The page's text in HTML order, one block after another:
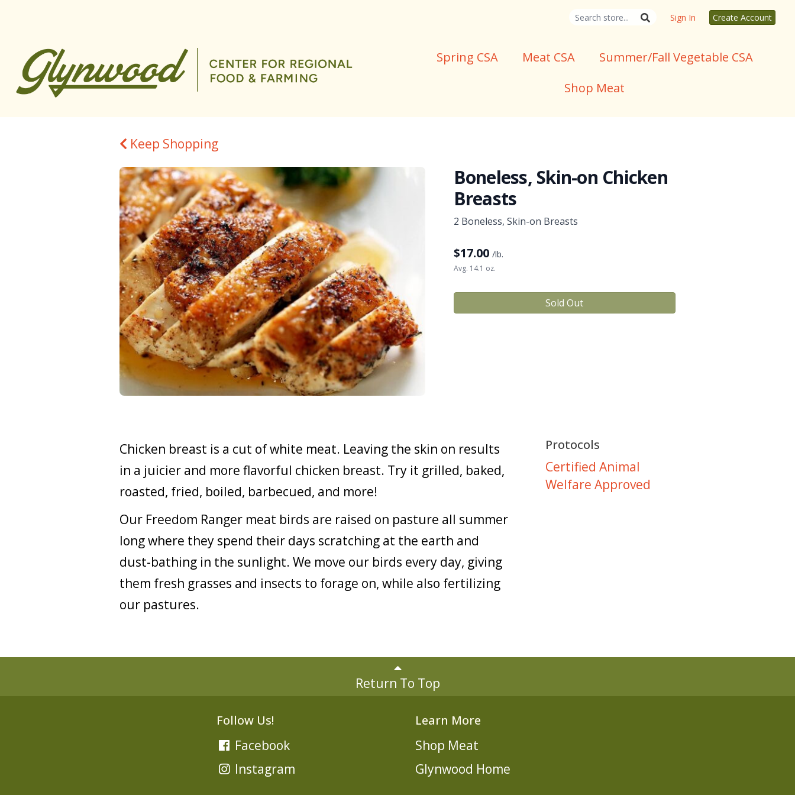
Sign In Create Account
Spring CSA Meat CSA
Summer/Fall Vegetable CSA
Shop Meat
Keep Shopping
Boneless, Skin-on Chicken
Breasts
2 Boneless, Skin-on Breasts
$17.00 /lb.
Avg. 14.1 oz.
Sold Out
Chicken breast is a cut of white meat. Leaving the skin on results
in a juicier and more flavorful chicken breast. Try it grilled, baked,
roasted, fried, boiled, barbecued, and more!
Our Freedom Ranger meat birds are raised on pasture all summer
long where they spend their days scratching at the earth and
dust-bathing in the sunlight. We move our birds every day, giving
them fresh grasses and insects to forage on, while also fertilizing
our pastures.
Protocols
Certified Animal
Welfare Approved
Return To Top
Follow Us!
Facebook
Instagram
Learn More
Shop Meat
Glynwood Home